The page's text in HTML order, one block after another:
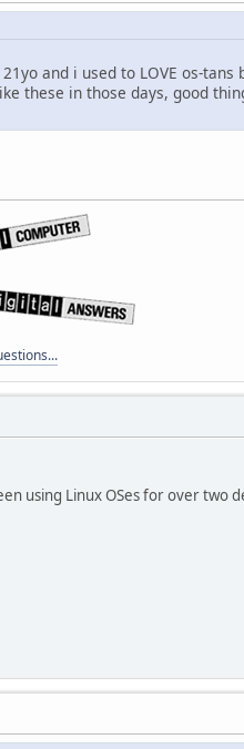
and i used to LOVE os-tans
these in those days, good
using Linux OSes for over two